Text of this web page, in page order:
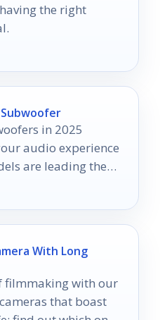
the right
in 2025
audio experience
are leading the
With Long
filmmaking with our
that boast